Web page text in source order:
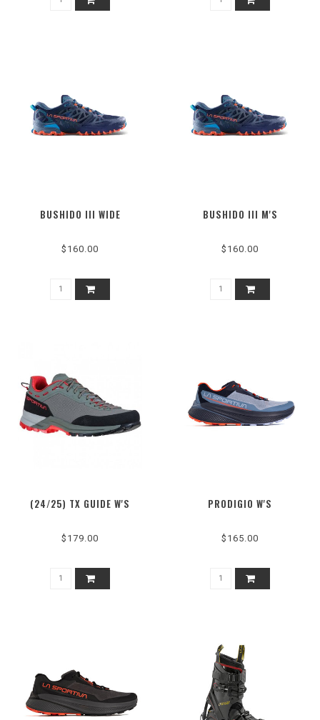
BUSHIDO III WIDE
$160.00
BUSHIDO III M'S
$160.00
(24/25) TX GUIDE W'S
$179.00
PRODIGIO W'S
$165.00